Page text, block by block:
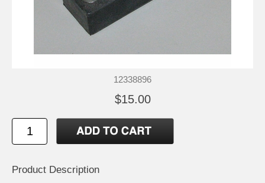
12338896
$15.00
Product Description